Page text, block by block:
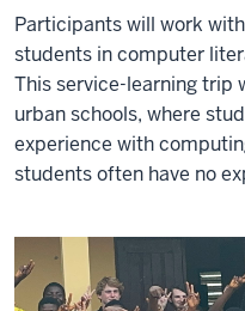
Participants will work
students in computer
This service-learning trip
urban schools, where
experience with
students often have no